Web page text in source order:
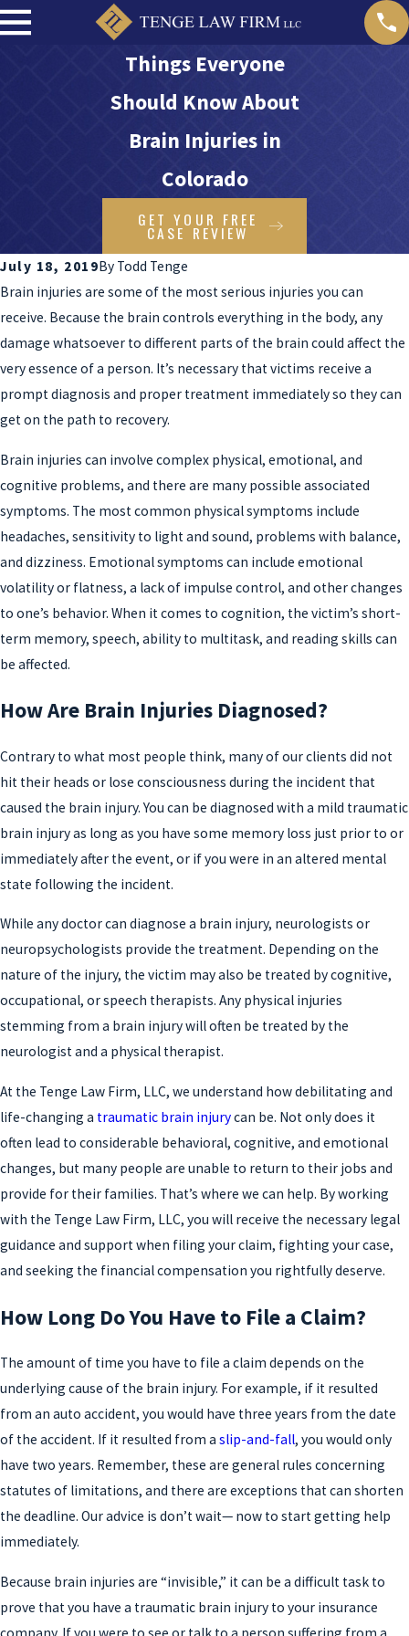
Things Everyone
Should Know About
Brain Injuries in
Colorado
GET YOUR FREE
CASE REVIEW
July 18, 2019By Todd Tenge
Brain injuries are some of the most serious injuries you can
receive. Because the brain controls everything in the body, any
damage whatsoever to different parts of the brain could affect the
very essence of a person. It’s necessary that victims receive a
prompt diagnosis and proper treatment immediately so they can
get on the path to recovery.
Brain injuries can involve complex physical, emotional, and
cognitive problems, and there are many possible associated
symptoms. The most common physical symptoms include
headaches, sensitivity to light and sound, problems with balance,
and dizziness. Emotional symptoms can include emotional
volatility or flatness, a lack of impulse control, and other changes
to one’s behavior. When it comes to cognition, the victim’s short-
term memory, speech, ability to multitask, and reading skills can
be affected.
How Are Brain Injuries Diagnosed?
Contrary to what most people think, many of our clients did not
hit their heads or lose consciousness during the incident that
caused the brain injury. You can be diagnosed with a mild traumatic
brain injury as long as you have some memory loss just prior to or
immediately after the event, or if you were in an altered mental
state following the incident.
While any doctor can diagnose a brain injury, neurologists or
neuropsychologists provide the treatment. Depending on the
nature of the injury, the victim may also be treated by cognitive,
occupational, or speech therapists. Any physical injuries
stemming from a brain injury will often be treated by the
neurologist and a physical therapist.
At the Tenge Law Firm, LLC, we understand how debilitating and
life-changing a traumatic brain injurycan be. Not only does it
often lead to considerable behavioral, cognitive, and emotional
changes, but many people are unable to return to their jobs and
provide for their families. That’s where we can help. By working
with the Tenge Law Firm, LLC, you will receive the necessary legal
guidance and support when filing your claim, fighting your case,
and seeking the financial compensation you rightfully deserve.
How Long Do You Have to File a Claim?
The amount of time you have to file a claim depends on the
underlying cause of the brain injury. For example, if it resulted
from an auto accident, you would have three years from the date
of the accident. If it resulted from a slip-and-fall, you would only
have two years. Remember, these are general rules concerning
statutes of limitations, and there are exceptions that can shorten
the deadline. Our advice is don’t wait— now to start getting help
immediately.
Because brain injuries are “invisible,” it can be a difficult task to
prove that you have a traumatic brain injury to your insurance